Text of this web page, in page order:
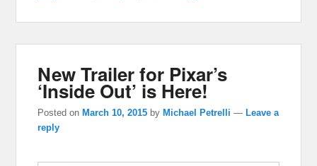
New Trailer for Pixar’s
‘Inside Out’ is Here!
Posted on March 10, 2015 by Michael Petrelli — Leave a
reply